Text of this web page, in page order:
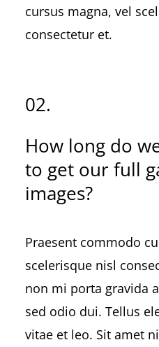
cursus magna, vel
consectetur et.
How long do
to get our full
images?
02.
Praesent commodo
scelerisque nisl
non mi porta gravida
sed odio dui. Tellus
vitae et leo. Sit amet